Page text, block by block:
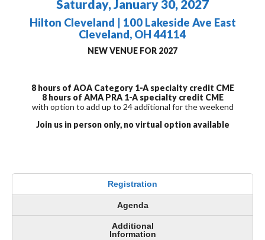
Saturday, January 30, 2027
Hilton Cleveland | 100 Lakeside Ave East
Cleveland, OH 44114
NEW VENUE FOR 2027
8 hours of AOA Category 1-A specialty credit CME
8 hours of AMA PRA 1-A specialty credit CME
with option to add up to 24 additional for the weekend
Join us in person only, no virtual option available
Registration
Agenda
Additional
Information